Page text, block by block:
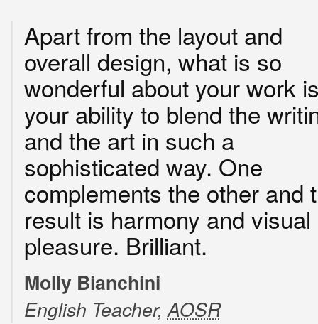
Apart from the layout and
overall design, what is so
wonderful about your work
your ability to blend the
and the art in such a
sophisticated way. One
complements the other and
result is harmony and visual
pleasure. Brilliant.
Molly Bianchini
English Teacher,AOSR